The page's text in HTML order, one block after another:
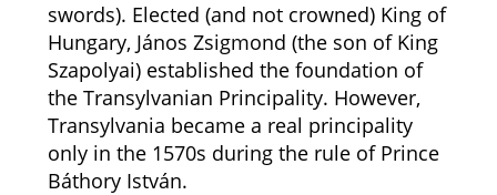
swords). Elected (and not crowned) King of
Hungary, János Zsigmond (the son of King
Szapolyai) established the foundation of
the Transylvanian Principality. However,
Transylvania became a real principality
only in the 1570s during the rule of Prince
Báthory István.